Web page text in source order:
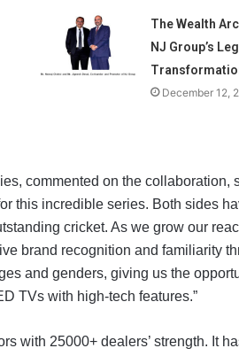
The Wealth
NJ Group’s
December 12,
commented on the collaboration,
this incredible series. Both sides
cricket. As we grow our
brand recognition and familiarity
and genders, giving us the
TVs with high-tech features.”
with 25000+ dealers’ strength. It